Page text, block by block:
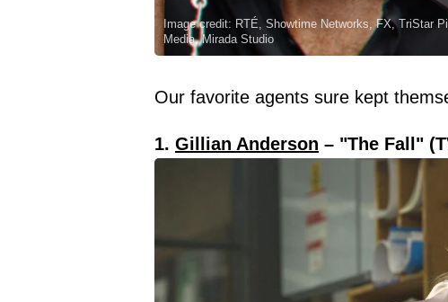
Image credit: RTÉ, Showtime Networks, FX, TriStar
Media, Mirada Studio
Our favorite agents sure kept
1. Gillian Anderson – "The Fall"